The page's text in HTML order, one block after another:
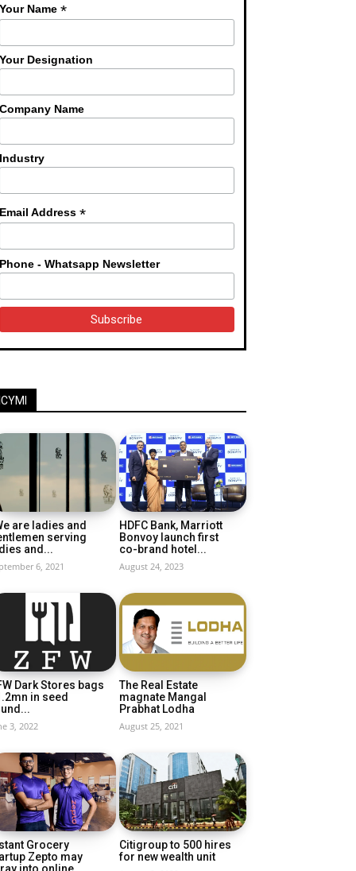
Your Name *
Your Designation
Company Name
Industry
Email Address *
Phone - Whatsapp Newsletter
ICYMI
are ladies and
serving
and...
6, 2021
HDFC Bank, Marriott
Bonvoy launch first
co-brand hotel...
August 24, 2023
Dark Stores bags
in seed
3, 2022
The Real Estate
magnate Mangal
Prabhat Lodha
August 25, 2021
Grocery
Zepto may
Citigroup to 500 hires
for new wealth unit